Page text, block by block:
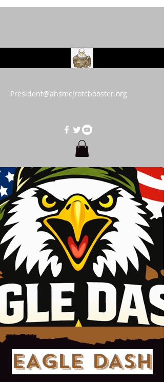
President@ahsmcjrotcbooster.org
EAGLE DASH